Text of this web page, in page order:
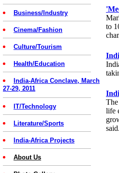
Business/Industry
Cinema/Fashion
Culture/Tourism
Health/Education
India-Africa Conclave, March
27-29, 2011
IT/Technology
Literature/Sports
India-Africa Projects
About Us
to
life
said.